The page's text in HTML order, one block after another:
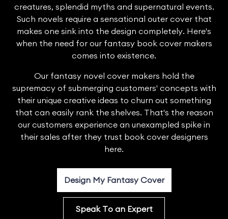
creatures, splendid myths and supernatural events.
Such novels require a sensational outer cover that
makes one sink into the design completely. Here's
when the need for our fantasy book cover makers
comes into existence.
Our fantasy novel cover makers hold the
supremacy of submerging customers' concepts with
their unique creative ideas to churn out something
that can easily rank the shelves. That's the reason
our customers experience an unexampled spike in
their sales after they trust book cover designers
here.
Design My Fantasy Cover
Speak To an Expert